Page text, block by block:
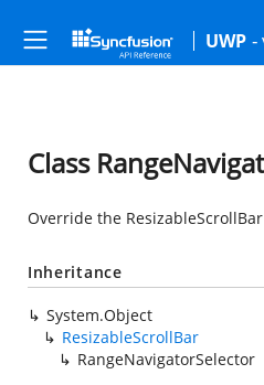
UWP -
Class
Override the
Inheritance
System.Object
ResizableScrollBar
RangeNavigatorSelector